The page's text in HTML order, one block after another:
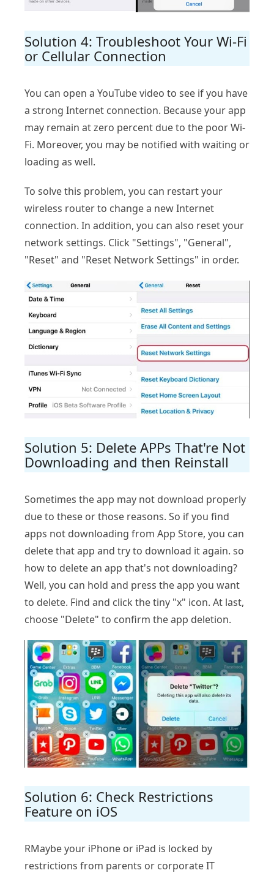
Solution 4: Troubleshoot Your Wi-Fi
or Cellular Connection
You can open a YouTube video to see if you have
a strong Internet connection. Because your app
may remain at zero percent due to the poor Wi-
Fi. Moreover, you may be notified with waiting or
loading as well.
To solve this problem, you can restart your
wireless router to change a new Internet
connection. In addition, you can also reset your
network settings. Click "Settings", "General",
"Reset" and "Reset Network Settings" in order.
Solution 5: Delete APPs That're Not
Downloading and then Reinstall
Sometimes the app may not download properly
due to these or those reasons. So if you find
apps not downloading from App Store, you can
delete that app and try to download it again. so
how to delete an app that's not downloading?
Well, you can hold and press the app you want
to delete. Find and click the tiny "x" icon. At last,
choose "Delete" to confirm the app deletion.
Solution 6: Check Restrictions
Feature on iOS
RMaybe your iPhone or iPad is locked by
restrictions from parents or corporate IT